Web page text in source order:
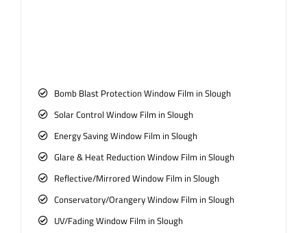
Bomb Blast Protection Window Film in Slough
Solar Control Window Film in Slough
Energy Saving Window Film in Slough
Glare & Heat Reduction Window Film in Slough
Reflective/Mirrored Window Film in Slough
Conservatory/Orangery Window Film in Slough
UV/Fading Window Film in Slough